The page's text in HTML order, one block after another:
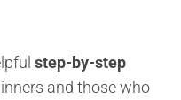
step-by-step
and those who